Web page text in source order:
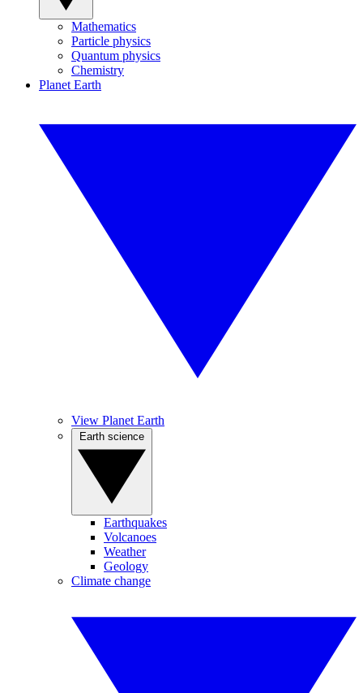
Mathematics
Particle physics
Quantum physics
Chemistry
Planet Earth
View Planet Earth
Earthquakes
Volcanoes
Weather
Geology
Climate change